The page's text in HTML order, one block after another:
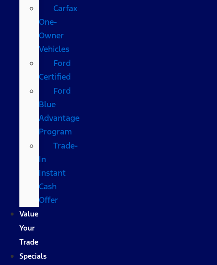
Carfax
One-
Owner
Vehicles
Ford
Certified
Ford
Blue
Advantage
Program
Trade-
In
Instant
Cash
Offer
Value
Your
Trade
Specials